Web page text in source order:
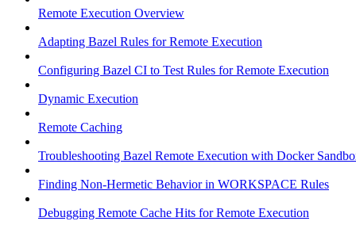
Remote Execution Overview
Adapting Bazel Rules for Remote Execution
Configuring Bazel CI to Test Rules for Remote Execution
Dynamic Execution
Remote Caching
Troubleshooting Bazel Remote Execution with Docker
Finding Non-Hermetic Behavior in WORKSPACE Rules
Debugging Remote Cache Hits for Remote Execution